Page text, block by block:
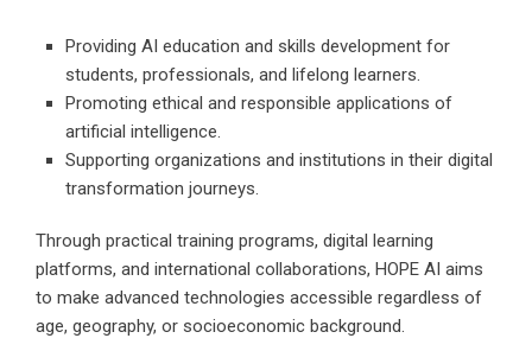
Providing AI education and skills development for
students, professionals, and lifelong learners.
Promoting ethical and responsible applications of
artificial intelligence.
Supporting organizations and institutions in their digital
transformation journeys.
Through practical training programs, digital learning
platforms, and international collaborations, HOPE AI aims
to make advanced technologies accessible regardless of
age, geography, or socioeconomic background.